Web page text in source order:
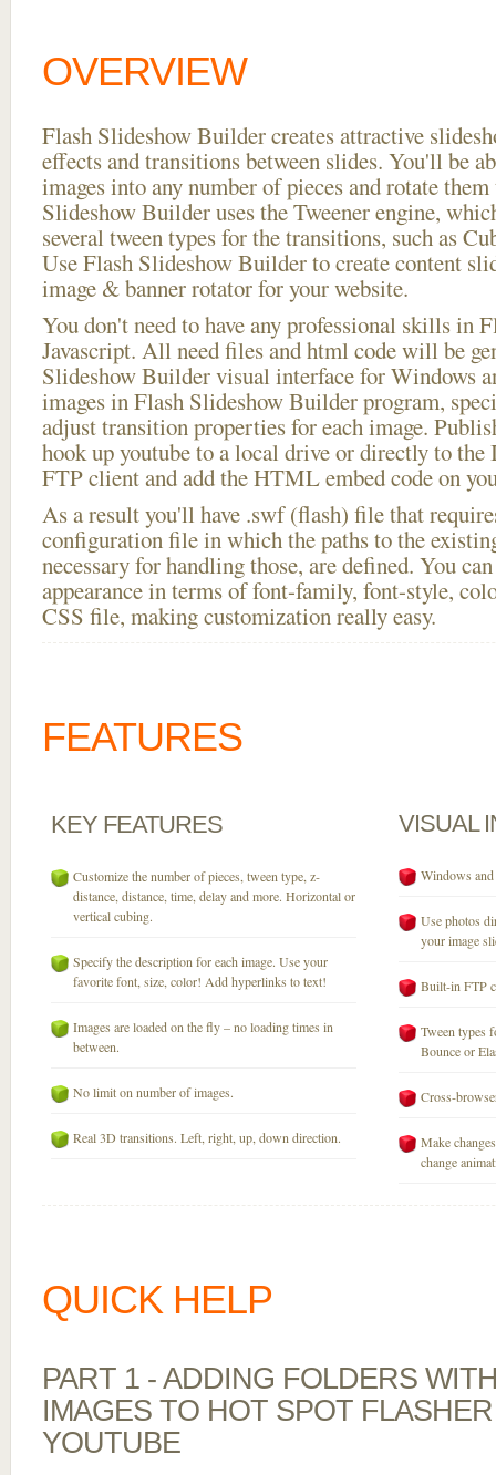
OVERVIEW
Flash Slideshow Builder creates attractive
effects and transitions between slides. You'll be
images into any number of pieces and rotate
Slideshow Builder uses the Tweener engine,
several tween types for the transitions, such as
Use Flash Slideshow Builder to create content
image & banner rotator for your website.
You don't need to have any professional skills in
Javascript. All need files and html code will be
Slideshow Builder visual interface for Windows
images in Flash Slideshow Builder program,
adjust transition properties for each image.
hook up youtube to a local drive or directly to
FTP client and add the HTML embed code on
As a result you'll have .swf (flash) file that
configuration file in which the paths to the
necessary for handling those, are defined. You
appearance in terms of font-family, font-style,
CSS file, making customization really easy.
FEATURES
KEY FEATURES
Customize the number of pieces, tween type, z-
distance, distance, time, delay and more. Horizontal or
vertical cubing.
Specify the description for each image. Use your
favorite font, size, color! Add hyperlinks to text!
Images are loaded on the fly – no loading times in
between.
No limit on number of images.
Real 3D transitions. Left, right, up, down direction.
VISUAL
Windows
Use photos
your image
Built-in FTP
Tween types
Bounce or
Cross-
Make
change
QUICK HELP
PART 1 - ADDING FOLDERS
IMAGES TO HOT SPOT
YOUTUBE